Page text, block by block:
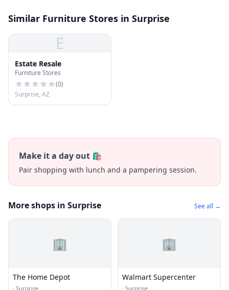
Similar Furniture Stores in Surprise
E
Estate Resale
Furniture Stores
(0)
Surprise, AZ
Make it a day out 🛍️
Pair shopping with lunch and a pampering session.
More shops in Surprise See all →
🏢
The Home Depot
· Surprise
🏢
Walmart Supercenter
· Surprise